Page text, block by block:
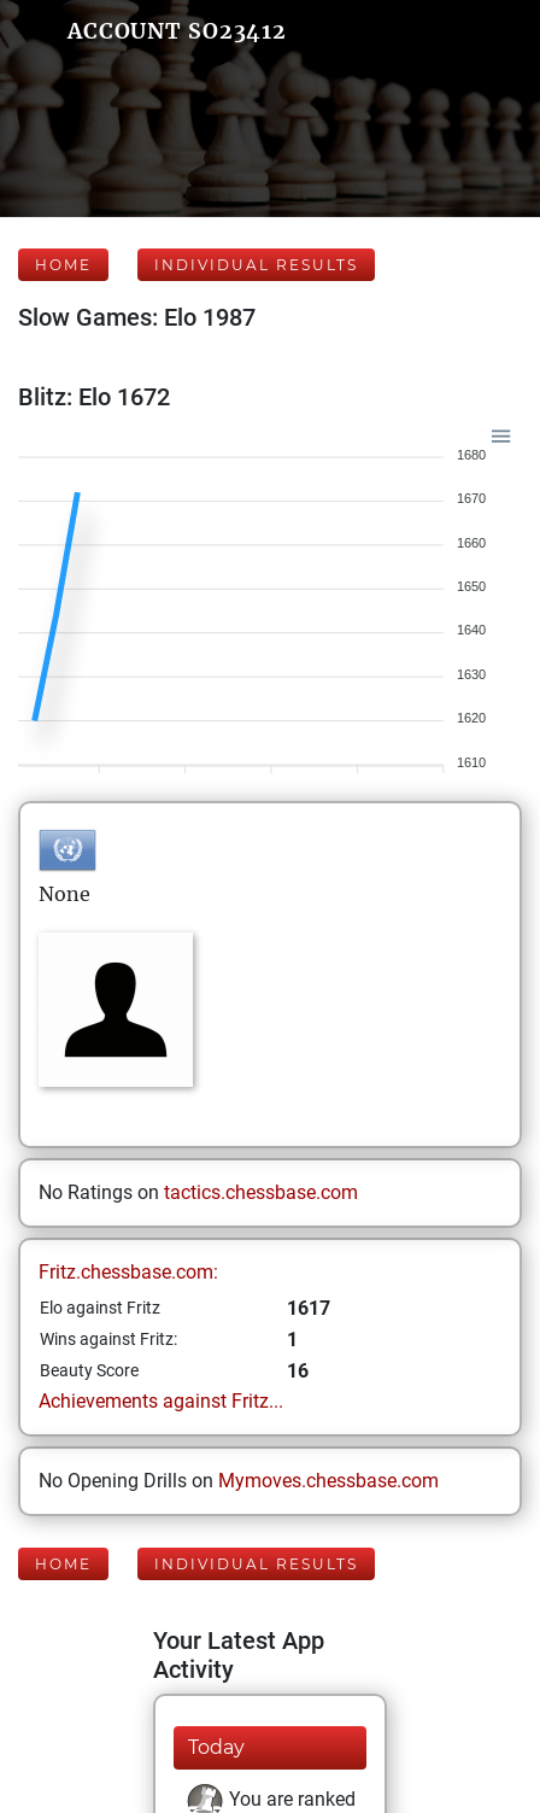
ACCOUNT SO23412
HOME INDIVIDUAL RESULTS
Slow Games: Elo 1987
Blitz: Elo 1672
1680
1670
1660
1650
1640
1630
1620
1610
None
No Ratings on tactics.chessbase.com
Fritz.chessbase.com:
Elo against Fritz 1617
Wins against Fritz: 1
Beauty Score
16
Achievements against Fritz...
No Opening Drills on Mymoves.chessbase.com
HOME INDIVIDUAL RESULTS
Your Latest App
Activity
Today
You are ranked